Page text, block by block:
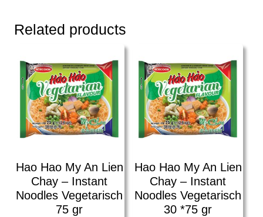
Related products
Hao Hao My An Lien
Chay – Instant
Noodles Vegetarisch
75 gr
Hao Hao My An Lien
Chay – Instant
Noodles Vegetarisch
30 *75 gr